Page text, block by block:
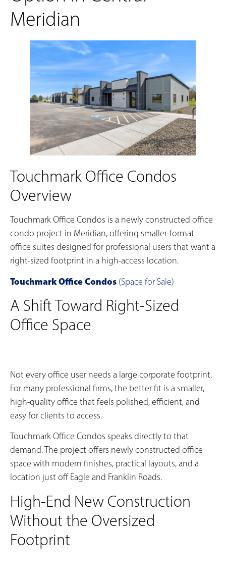
Meridian
Touchmark Office Condos
Overview
Touchmark Office Condos is a newly constructed office
condo project in Meridian, offering smaller-format
office suites designed for professional users that want a
right-sized footprint in a high-access location.
Touchmark Office Condos (Space for Sale)
A Shift Toward Right-Sized
Office Space
Not every office user needs a large corporate footprint.
For many professional firms, the better fit is a smaller,
high-quality office that feels polished, efficient, and
easy for clients to access.
Touchmark Office Condos speaks directly to that
demand. The project offers newly constructed office
space with modern finishes, practical layouts, and a
location just off Eagle and Franklin Roads.
High-End New Construction
Without the Oversized
Footprint